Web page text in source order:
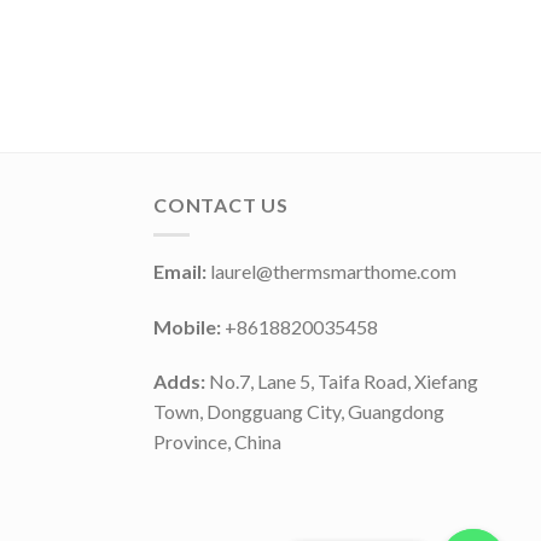
CONTACT US
Email: laurel@thermsmarthome.com
Mobile: +8618820035458
Adds: No.7, Lane 5, Taifa Road, Xiefang
Town, Dongguang City, Guangdong
Province, China